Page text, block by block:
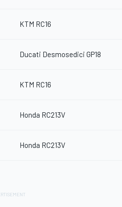
KTM RC16
Ducati Desmosedici GP18
KTM RC16
Honda RC213V
Honda RC213V